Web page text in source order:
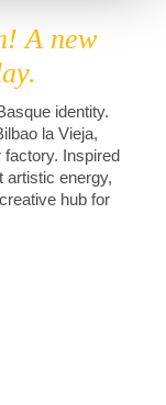
A new
identity.
la Vieja,
Inspired
artistic energy,
hub for